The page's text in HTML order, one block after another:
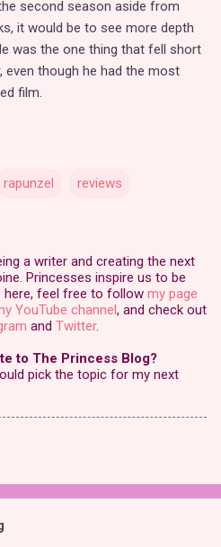
second season aside from
it would be to see more depth
was the one thing that fell short
though he had the most
film.
rapunzel reviews
a writer and creating the next
Princesses inspire us to be
here, feel free to follow my page
YouTube channel, and check out
and Twitter.
to The Princess Blog?
pick the topic for my next